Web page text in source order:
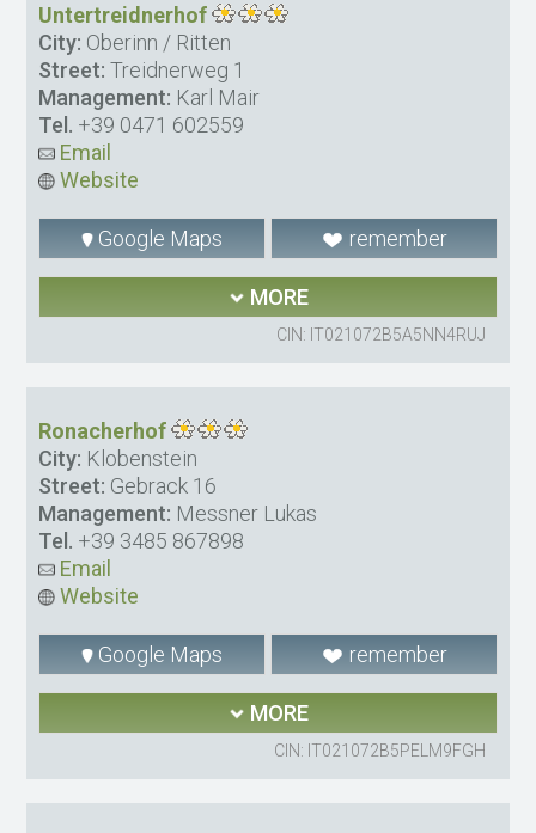
Untertreidnerhof
City: Oberinn / Ritten
Street: Treidnerweg 1
Management: Karl Mair
Tel. +39 0471 602559
Email
Website
Google Maps remember
MORE
CIN: IT021072B5A5NN4RUJ
Ronacherhof
City: Klobenstein
Street: Gebrack 16
Management: Messner Lukas
Tel. +39 3485 867898
Email
Website
Google Maps remember
MORE
CIN: IT021072B5PELM9FGH